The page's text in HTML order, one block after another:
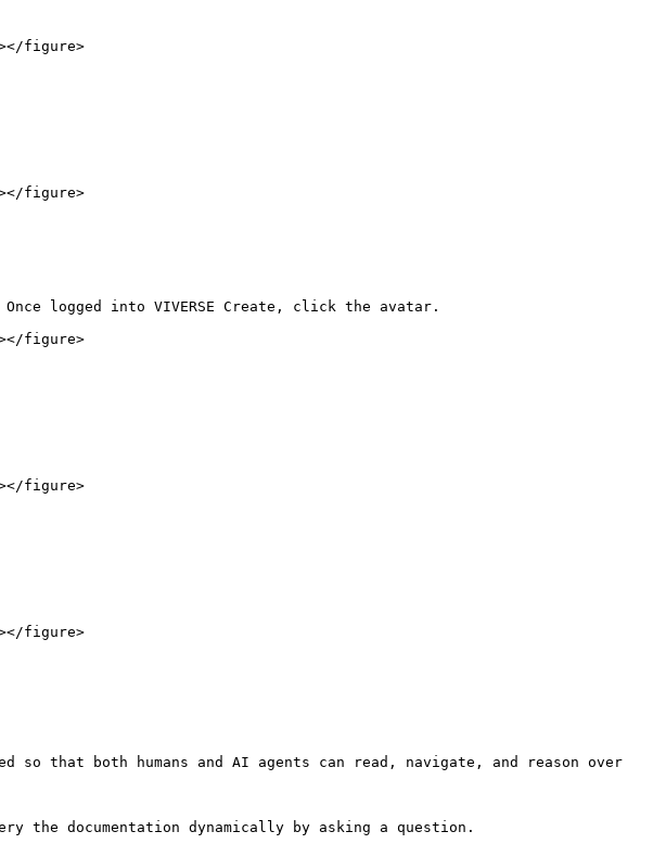
figure>
figure>
logged into VIVERSE Create, click the avatar.
figure>
figure>
figure>
so that both humans and AI agents can read, navigate, and reason over
documentation dynamically by asking a question.